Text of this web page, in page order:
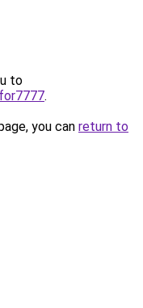
to
.
you can return to